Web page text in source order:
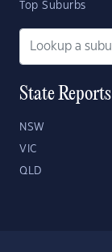
Top Suburbs
State Reports
NSW
VIC
QLD